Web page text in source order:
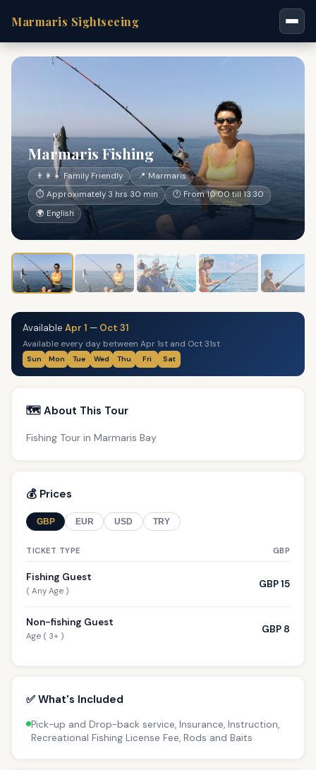
Marmaris Sightseeing
Marmaris Fishing
👨‍👩‍👧 Family Friendly
📍 Marmaris
⏱ Approximately 3 hrs 30 min
🕐 From 10:00 till 13:30
🌍 English
Available Apr 1 — Oct 31
Available every day between Apr 1st and Oct 31st
Sun Mon Tue Wed Thu Fri Sat
🗺️ About This Tour
Fishing Tour in Marmaris Bay
💰 Prices
GBP EUR USD TRY
TICKET TYPE GBP
Fishing Guest
( Any Age )
GBP 15
Non-fishing Guest
Age ( 3+ )
GBP 8
✅ What's Included
Pick-up and Drop-back service, Insurance, Instruction,
Recreational Fishing License Fee, Rods and Baits